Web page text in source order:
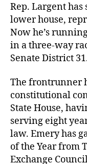
Rep. Largent has
lower house,
Now he’s
in a three-way
Senate District
The frontrunner
constitutional
State House,
serving eight
law. Emery has
of the Year from
Exchange